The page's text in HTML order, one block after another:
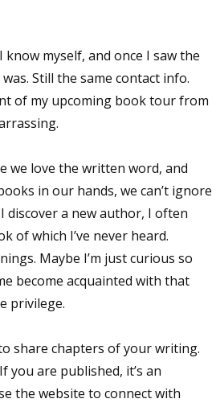
myself, and once I saw the
Still the same contact info.
of my upcoming book tour from
we love the written word, and
in our hands, we can’t ignore
discover a new author, I often
of which I’ve never heard.
Maybe I’m just curious so
become acquainted with that
privilege.
share chapters of your writing.
you are published, it’s an
the website to connect with